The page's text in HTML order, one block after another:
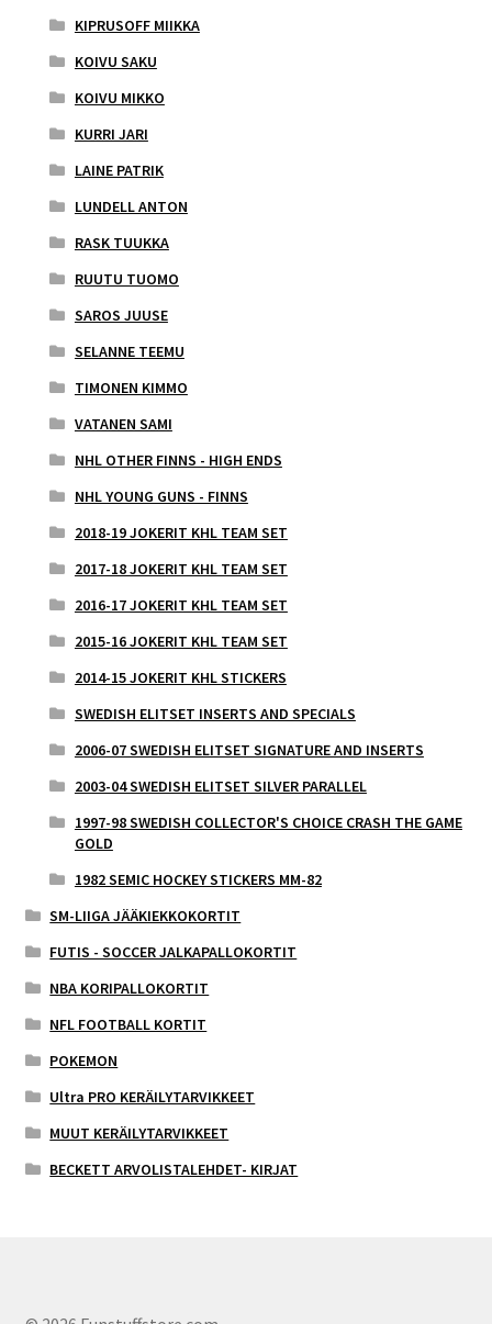
KIPRUSOFF MIIKKA
KOIVU SAKU
KOIVU MIKKO
KURRI JARI
LAINE PATRIK
LUNDELL ANTON
RASK TUUKKA
RUUTU TUOMO
SAROS JUUSE
SELANNE TEEMU
TIMONEN KIMMO
VATANEN SAMI
NHL OTHER FINNS - HIGH ENDS
NHL YOUNG GUNS - FINNS
2018-19 JOKERIT KHL TEAM SET
2017-18 JOKERIT KHL TEAM SET
2016-17 JOKERIT KHL TEAM SET
2015-16 JOKERIT KHL TEAM SET
2014-15 JOKERIT KHL STICKERS
SWEDISH ELITSET INSERTS AND SPECIALS
2006-07 SWEDISH ELITSET SIGNATURE AND INSERTS
2003-04 SWEDISH ELITSET SILVER PARALLEL
1997-98 SWEDISH COLLECTOR'S CHOICE CRASH THE GAME
GOLD
1982 SEMIC HOCKEY STICKERS MM-82
SM-LIIGA JÄÄKIEKKOKORTIT
FUTIS - SOCCER JALKAPALLOKORTIT
NBA KORIPALLOKORTIT
NFL FOOTBALL KORTIT
POKEMON
Ultra PRO KERÄILYTARVIKKEET
MUUT KERÄILYTARVIKKEET
BECKETT ARVOLISTALEHDET- KIRJAT